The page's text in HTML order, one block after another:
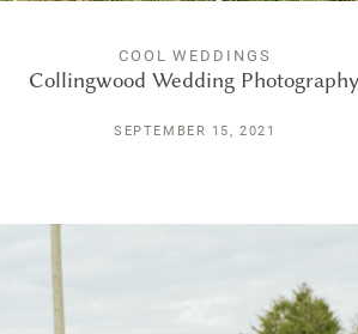
COOL WEDDINGS
Collingwood Wedding Photography
SEPTEMBER 15, 2021